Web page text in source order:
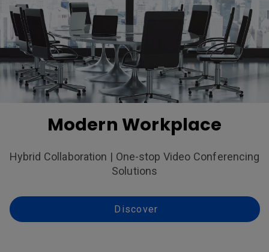
Modern Workplace
Hybrid Collaboration | One-stop Video Conferencing
Solutions
Discover